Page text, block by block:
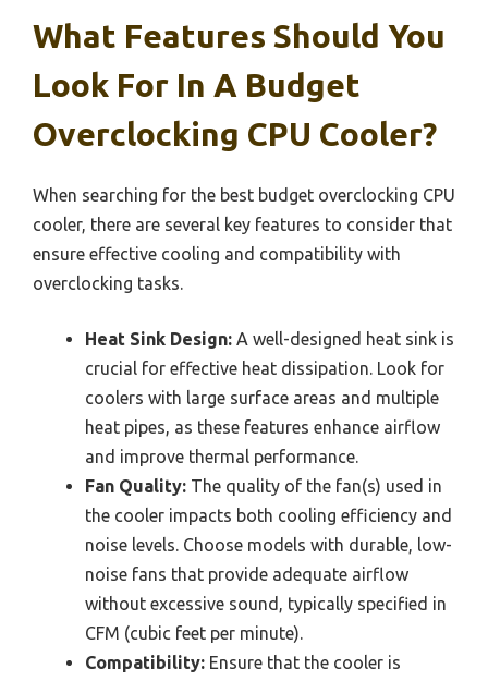
What Features Should You
Look For In A Budget
Overclocking CPU Cooler?
When searching for the best budget overclocking CPU
cooler, there are several key features to consider that
ensure effective cooling and compatibility with
overclocking tasks.
Heat Sink Design: A well-designed heat sink is
crucial for effective heat dissipation. Look for
coolers with large surface areas and multiple
heat pipes, as these features enhance airflow
and improve thermal performance.
Fan Quality: The quality of the fan(s) used in
the cooler impacts both cooling efficiency and
noise levels. Choose models with durable, low-
noise fans that provide adequate airflow
without excessive sound, typically specified in
CFM (cubic feet per minute).
Compatibility: Ensure that the cooler is